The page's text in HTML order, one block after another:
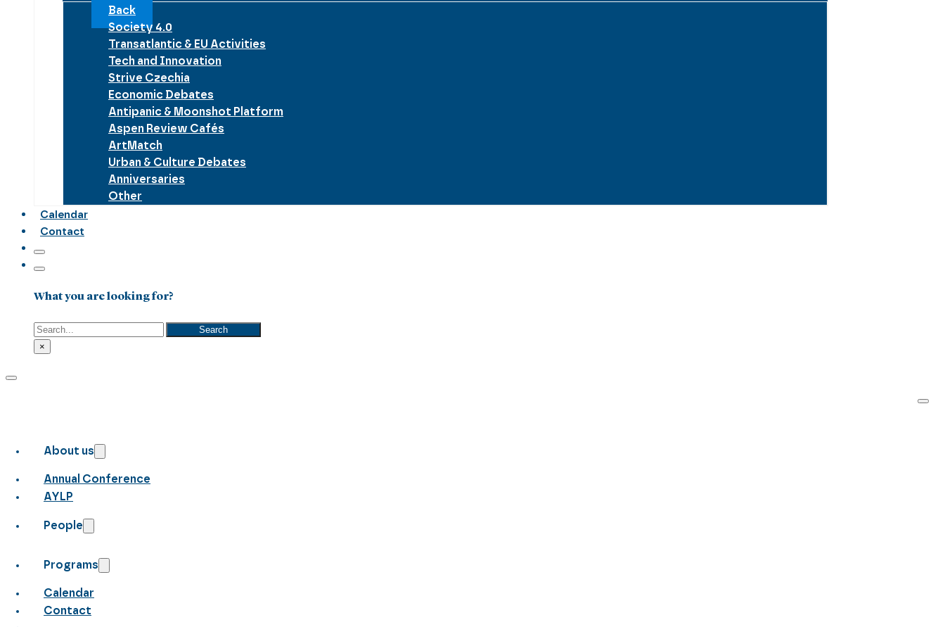
Back
Society 4.0
Transatlantic & EU Activities
Tech and Innovation
Strive Czechia
Economic Debates
Antipanic & Moonshot Platform
Aspen Review Cafés
ArtMatch
Urban & Culture Debates
Anniversaries
Other
Calendar
Contact
What you are looking for?
Search
Search
×
About us
Annual Conference
AYLP
People
Programs
Calendar
Contact